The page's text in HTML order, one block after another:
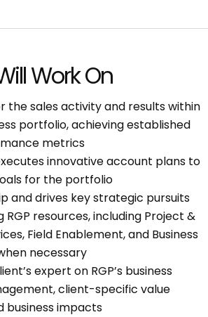
Work On
the sales activity and results within
portfolio, achieving established
metrics
innovative account plans to
for the portfolio
and drives key strategic pursuits
RGP resources, including Project &
Field Enablement, and Business
necessary
expert on RGP’s business
client-specific value
business impacts